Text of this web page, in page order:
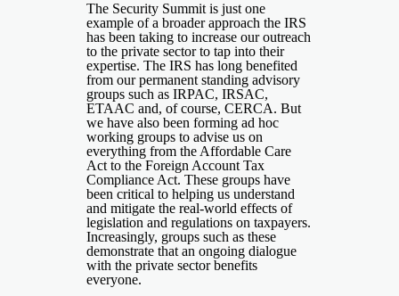
The Security Summit is just one
example of a broader approach the IRS
has been taking to increase our outreach
to the private sector to tap into their
expertise. The IRS has long benefited
from our permanent standing advisory
groups such as IRPAC, IRSAC,
ETAAC and, of course, CERCA. But
we have also been forming ad hoc
working groups to advise us on
everything from the Affordable Care
Act to the Foreign Account Tax
Compliance Act. These groups have
been critical to helping us understand
and mitigate the real-world effects of
legislation and regulations on taxpayers.
Increasingly, groups such as these
demonstrate that an ongoing dialogue
with the private sector benefits
everyone.